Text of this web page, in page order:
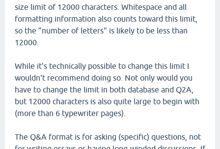
size limit of 12000 characters. Whitespace and all
formatting information also counts toward this limit,
so the "number of letters" is likely to be less than
12000.
While it's technically possible to change this limit I
wouldn't recommend doing so. Not only would you
have to change the limit in both database and Q2A,
but 12000 characters is also quite large to begin with
(more than 6 typewriter pages).
The Q&A format is for asking (specific) questions, not